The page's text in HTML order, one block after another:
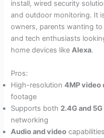
install, wired security
and outdoor monitoring. It
owners, parents wanting
and tech enthusiasts
home devices likeAlexa.
Pros:
High-resolution4MP video
footage
Supports both 2.4G and
networking
Audio and video